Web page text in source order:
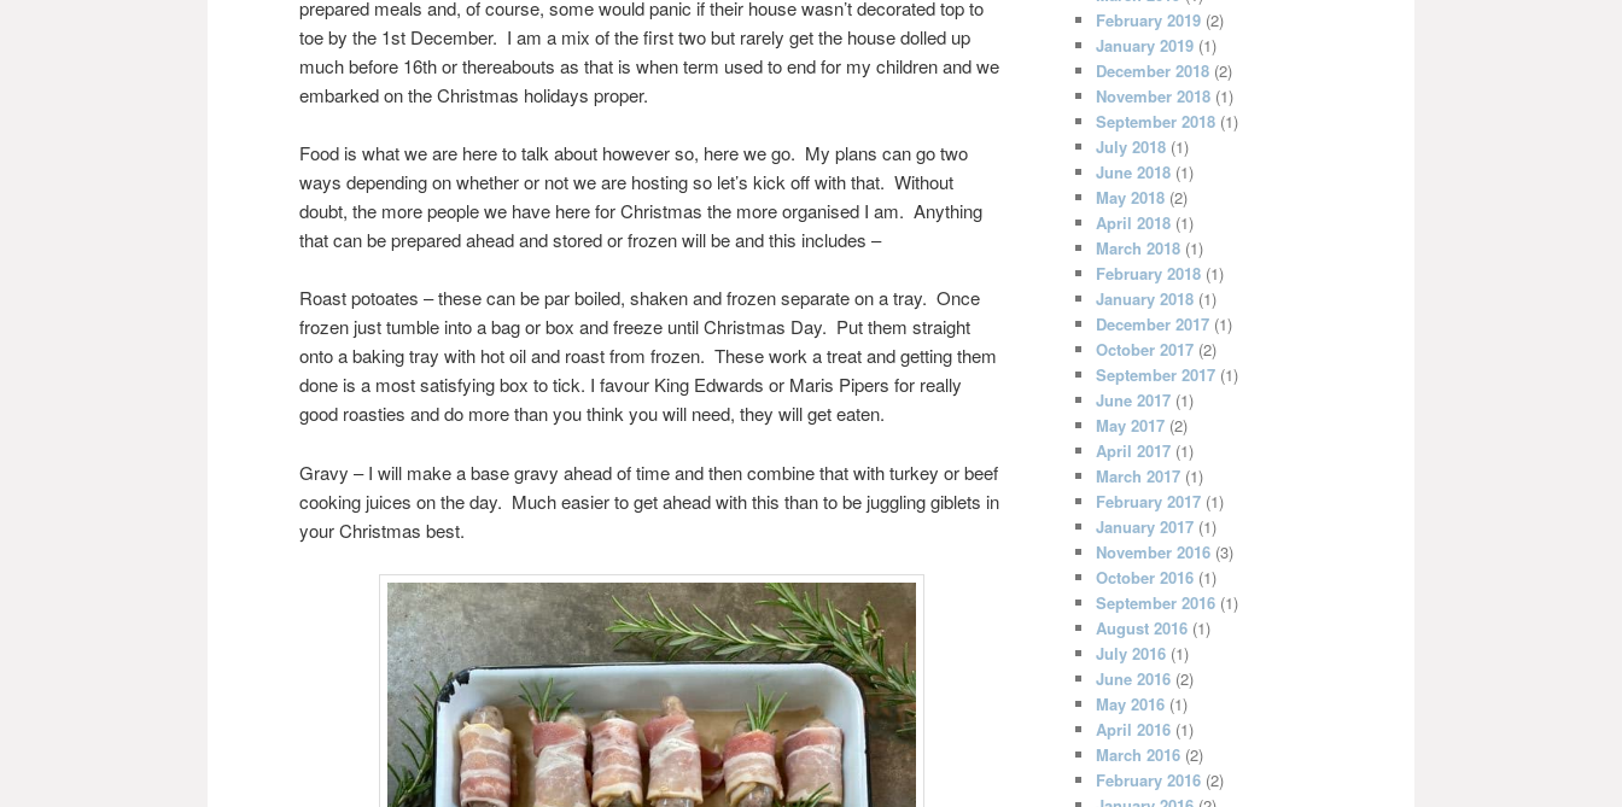
prepared meals and, of course, some would panic if their house wasn’t decorated top to
toe by the 1st December. I am a mix of the first two but rarely get the house dolled up
much before 16th or thereabouts as that is when term used to end for my children and we
embarked on the Christmas holidays proper.
Food is what we are here to talk about however so, here we go. My plans can go two
ways depending on whether or not we are hosting so let’s kick off with that. Without
doubt, the more people we have here for Christmas the more organised I am. Anything
that can be prepared ahead and stored or frozen will be and this includes –
Roast potoates – these can be par boiled, shaken and frozen separate on a tray. Once
frozen just tumble into a bag or box and freeze until Christmas Day. Put them straight
onto a baking tray with hot oil and roast from frozen. These work a treat and getting them
done is a most satisfying box to tick. I favour King Edwards or Maris Pipers for really
good roasties and do more than you think you will need, they will get eaten.
Gravy – I will make a base gravy ahead of time and then combine that with turkey or beef
cooking juices on the day. Much easier to get ahead with this than to be juggling giblets in
your Christmas best.
February 2019 (2)
January 2019 (1)
December 2018 (2)
November 2018 (1)
September 2018 (1)
July 2018 (1)
June 2018 (1)
May 2018 (2)
April 2018 (1)
March 2018 (1)
February 2018 (1)
January 2018 (1)
December 2017 (1)
October 2017 (2)
September 2017 (1)
June 2017 (1)
May 2017 (2)
April 2017 (1)
March 2017 (1)
February 2017 (1)
January 2017 (1)
November 2016 (3)
October 2016 (1)
September 2016 (1)
August 2016 (1)
July 2016 (1)
June 2016 (2)
May 2016 (1)
April 2016 (1)
March 2016 (2)
February 2016 (2)